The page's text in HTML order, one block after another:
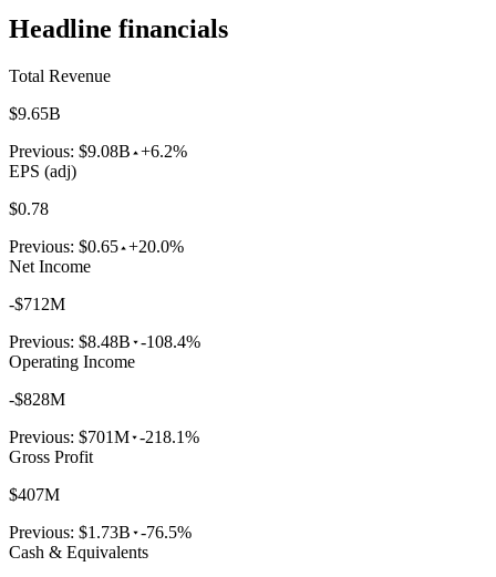
Headline financials
Total Revenue
$9.65B
Previous: $9.08B +6.2%
EPS (adj)
$0.78
Previous: $0.65 +20.0%
Net Income
-$712M
Previous: $8.48B -108.4%
Operating Income
-$828M
Previous: $701M -218.1%
Gross Profit
$407M
Previous: $1.73B -76.5%
Cash & Equivalents